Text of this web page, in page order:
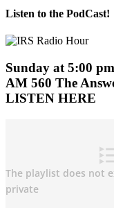
Listen to the PodCast!
Sunday at 5:00 pm
AM 560 The
LISTEN HERE